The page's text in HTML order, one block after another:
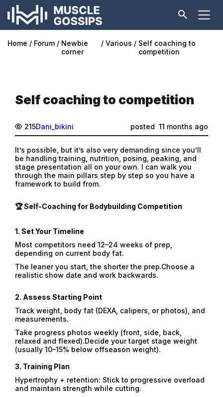
Home Forum
Newbie
corner
Various
Self coaching to
competition
Self coaching to competition
215Dani_bikini posted 11 months ago
It’s possible, but it’s also very demanding since you’ll
be handling training, nutrition, posing, peaking, and
stage presentation all on your own. I can walk you
through the main pillars step by step so you have a
framework to build from.
🏆 Self-Coaching for Bodybuilding Competition
1. Set Your Timeline
Most competitors need 12–24 weeks of prep,
depending on current body fat.
The leaner you start, the shorter the prep.Choose a
realistic show date and work backwards.
2. Assess Starting Point
Track weight, body fat (DEXA, calipers, or photos), and
measurements.
Take progress photos weekly (front, side, back,
relaxed and flexed).Decide your target stage weight
(usually 10–15% below offseason weight).
3. Training Plan
Hypertrophy + retention: Stick to progressive overload
and maintain strength while cutting.